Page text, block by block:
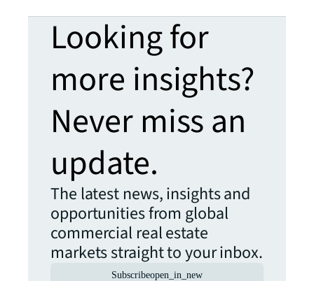
Looking for
more insights?
Never miss an
update.
The latest news, insights and
opportunities from global
commercial real estate
markets straight to your inbox.
Subscribeopen_in_new